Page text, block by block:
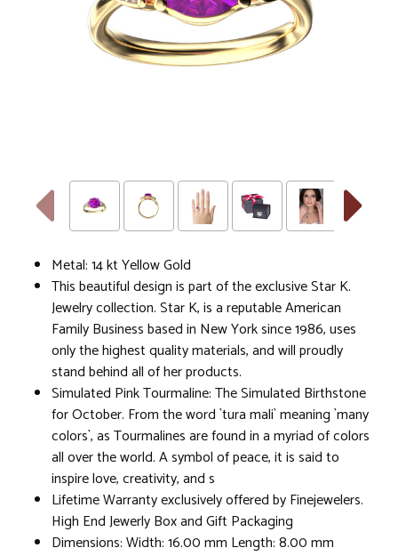
Metal: 14 kt Yellow Gold
This beautiful design is part of the exclusive Star K.
Jewelry collection. Star K, is a reputable American
Family Business based in New York since 1986, uses
only the highest quality materials, and will proudly
stand behind all of her products.
Simulated Pink Tourmaline: The Simulated Birthstone
for October. From the word `tura mali` meaning `many
colors`, as Tourmalines are found in a myriad of colors
all over the world. A symbol of peace, it is said to
inspire love, creativity, and s
Lifetime Warranty exclusively offered by Finejewelers.
High End Jewerly Box and Gift Packaging
Dimensions: Width: 16.00 mm Length: 8.00 mm